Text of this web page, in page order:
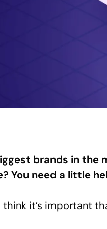
brands in the
You need a little
it’s important